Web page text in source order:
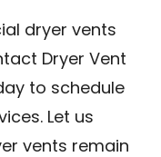
dryer vents
Dryer Vent
to schedule
Let us
vents remain